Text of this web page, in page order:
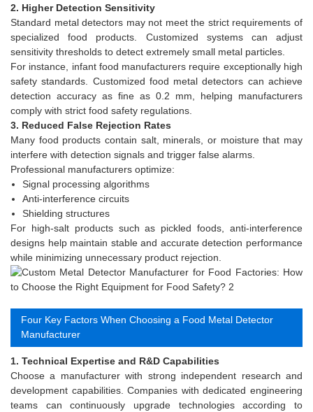
2. Higher Detection Sensitivity
Standard metal detectors may not meet the strict requirements of
specialized food products. Customized systems can adjust
sensitivity thresholds to detect extremely small metal particles.
For instance, infant food manufacturers require exceptionally high
safety standards. Customized food metal detectors can achieve
detection accuracy as fine as 0.2 mm, helping manufacturers
comply with strict food safety regulations.
3. Reduced False Rejection Rates
Many food products contain salt, minerals, or moisture that may
interfere with detection signals and trigger false alarms.
Professional manufacturers optimize:
Signal processing algorithms
Anti-interference circuits
Shielding structures
For high-salt products such as pickled foods, anti-interference
designs help maintain stable and accurate detection performance
while minimizing unnecessary product rejection.
Four Key Factors When Choosing a Food Metal Detector
Manufacturer
1. Technical Expertise and R&D Capabilities
Choose a manufacturer with strong independent research and
development capabilities. Companies with dedicated engineering
teams can continuously upgrade technologies according to